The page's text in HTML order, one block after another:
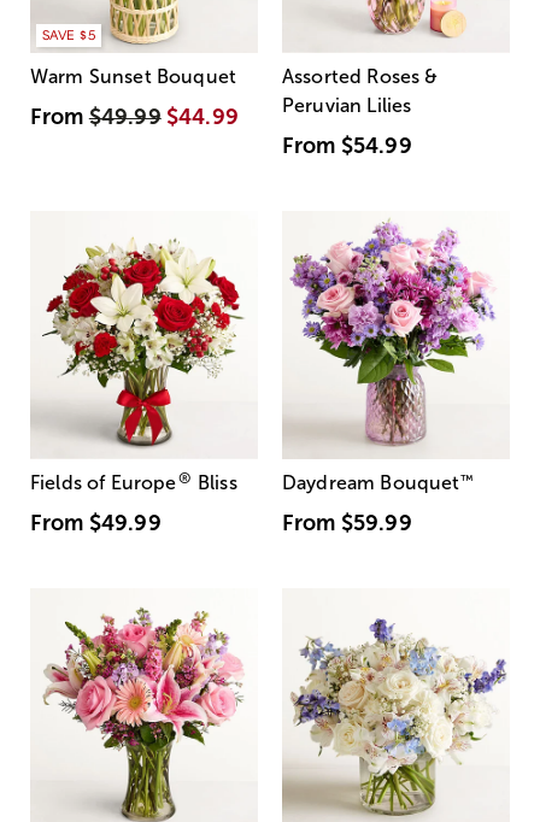
SAVE $5
Warm Sunset Bouquet
From$49.99 $44.99
Assorted Roses &
Peruvian Lilies
From $54.99
Fields of Europe® Bliss
From $49.99
Daydream Bouquet™
From $59.99